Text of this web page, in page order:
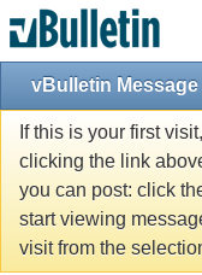
vBulletin Message
If this is your first
clicking the link
you can post: click
start viewing
visit from the
Single